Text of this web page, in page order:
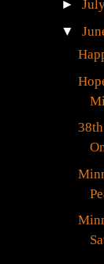
►
▼